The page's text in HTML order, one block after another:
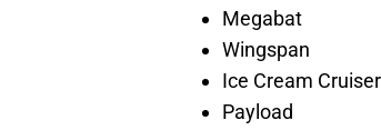
Megabat
Wingspan
Ice Cream Cruiser
Payload